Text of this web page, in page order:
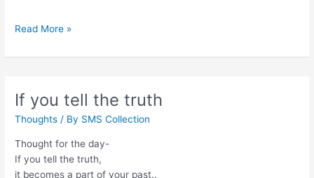
Relationship
not
Read More »
If you tell the truth
Thoughts / By SMS Collection
Thought for the day-
If you tell the truth,
it becomes a part of your past..